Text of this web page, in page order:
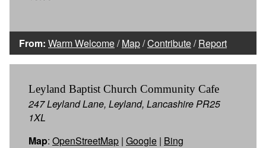
From: Warm Welcome/Map/Contribute/Report
Leyland Baptist Church Community Cafe
247 Leyland Lane, Leyland, Lancashire PR25
1XL
Map: OpenStreetMap | Google | Bing